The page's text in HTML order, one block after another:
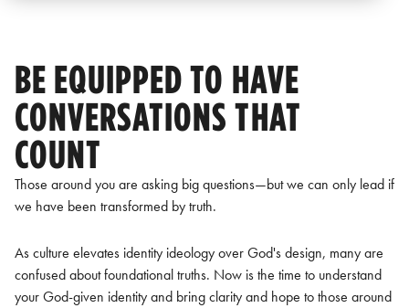
BE EQUIPPED TO HAVE
CONVERSATIONS THAT
COUNT
Those around you are asking big questions—but we can only lead if
we have been transformed by truth.
As culture elevates identity ideology over God's design, many are
confused about foundational truths. Now is the time to understand
your God-given identity and bring clarity and hope to those around